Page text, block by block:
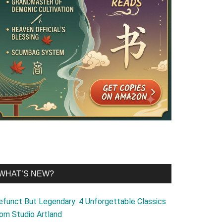
NEW?
But Legendary: 4 Unforgettable Classics
Studio Artland